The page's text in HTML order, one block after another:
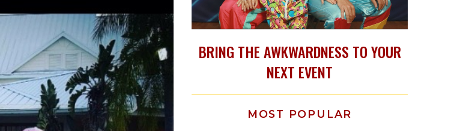
BRING THE AWKWARDNESS TO YOUR
NEXT EVENT
MOST POPULAR